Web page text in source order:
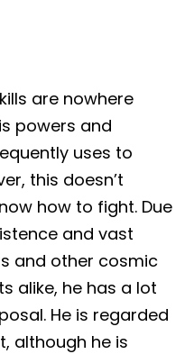
are nowhere
powers and
uses to
this doesn’t
how to fight. Due
and vast
and other cosmic
alike, he has a lot
He is regarded
although he is